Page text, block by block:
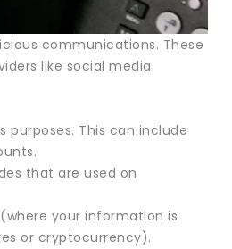
communications. These
like social media
This can include
that are used on
your information is
or cryptocurrency).